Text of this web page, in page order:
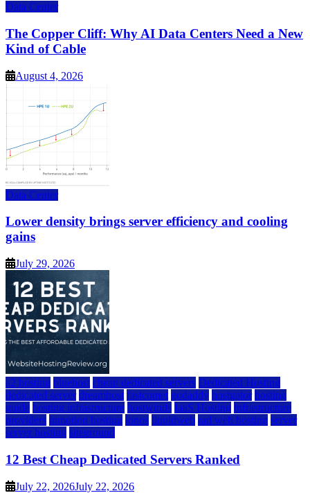
Data Center
The Copper Cliff: Why AI Data Centers Need a New
Kind of Cable
August 4, 2026
Data Center
Lower density brings server efficiency and cooling
gains
July 29, 2026
a2 hosting bluehost cheap dedicated servers Dedicated Hosting
dedicated server dreamhost fastcomet godaddy hostgator hosting
guide hosting infrastructure hostwinds IaaS Hosting infrastructure
providers inmotion hosting ionos liquidweb rad web hosting server
server hosting siteground
12 Best Cheap Dedicated Servers Ranked
July 22, 2026July 22, 2026